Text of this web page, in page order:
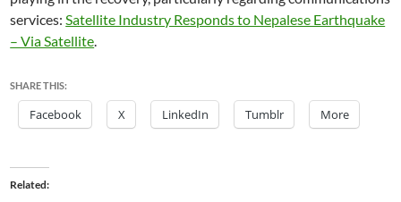
services: Satellite Industry Responds to Nepalese Earthquake
– Via Satellite
SHARE THIS:
Facebook X LinkedIn Tumblr More
Related